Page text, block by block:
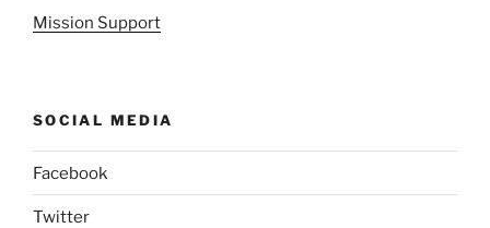
Mission Support
SOCIAL MEDIA
Facebook
Twitter